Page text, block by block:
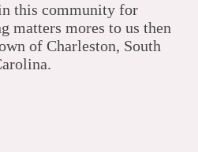
this community for
matters mores to us then
of Charleston, South